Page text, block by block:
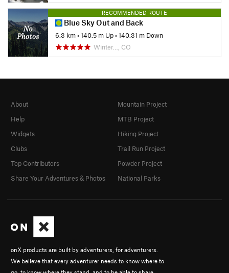
RECOMMENDED ROUTE
Blue Sky Out and Back
6.3 km•140.5 m Up•140.31 m Down
Winter…, CO
onX products are built by adventurers, for adventurers.
We believe that every adventurer needs to know where to
About
Help
Widgets
Clubs
Top Contributors
Share Your Adventures & Photos
Mountain Project
MTB Project
Hiking Project
Trail Run Project
Powder Project
National Parks